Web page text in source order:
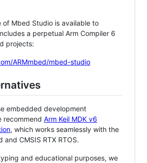
of Mbed Studio is available to
a perpetual Arm Compiler 6
projects:
ARMmbed/mbed-studio
embedded development
recommend Arm Keil MDK v6
, which works seamlessly with the
and CMSIS RTX RTOS.
and educational purposes, we